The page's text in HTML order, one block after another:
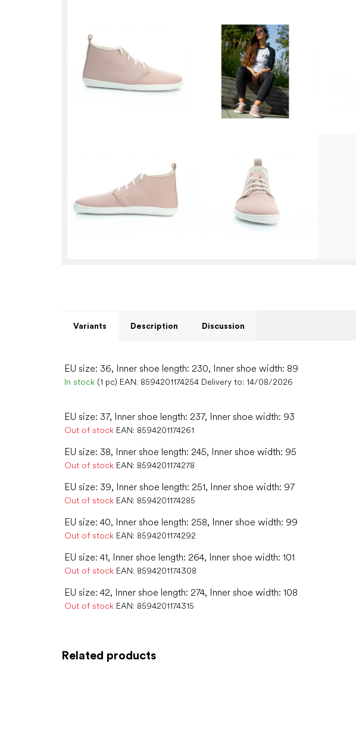
Related products
Variants Description Discussion
EU size: 36, Inner shoe length: 230, Inner shoe width: 89
In stock (1 pc) EAN: 8594201174254 Delivery to: 14/08/2026
EU size: 37, Inner shoe length: 237, Inner shoe width: 93
Out of stock EAN: 8594201174261
EU size: 38, Inner shoe length: 245, Inner shoe width: 95
Out of stock EAN: 8594201174278
EU size: 39, Inner shoe length: 251, Inner shoe width: 97
Out of stock EAN: 8594201174285
EU size: 40, Inner shoe length: 258, Inner shoe width: 99
Out of stock EAN: 8594201174292
EU size: 41, Inner shoe length: 264, Inner shoe width: 101
Out of stock EAN: 8594201174308
EU size: 42, Inner shoe length: 274, Inner shoe width: 108
Out of stock EAN: 8594201174315